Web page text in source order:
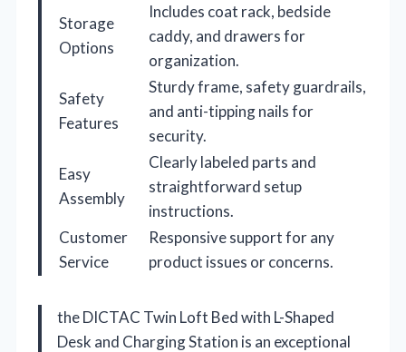
Storage
Options
Includes coat rack, bedside
caddy, and drawers for
organization.
Safety
Features
Sturdy frame, safety guardrails,
and anti-tipping nails for
security.
Easy
Assembly
Clearly labeled parts and
straightforward setup
instructions.
Customer
Service
Responsive support for any
product issues or concerns.
the DICTAC Twin Loft Bed with L-Shaped
Desk and Charging Station is an exceptional